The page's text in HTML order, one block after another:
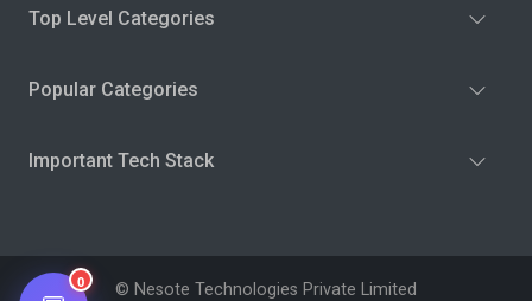
Top Level Categories
Popular Categories
Important Tech Stack
© Nesote Technologies Private Limited
0